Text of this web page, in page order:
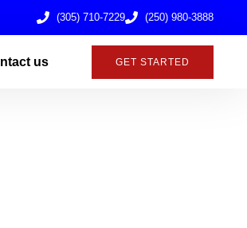
(305) 710-7229 (250) 980-3888
us GET STARTED